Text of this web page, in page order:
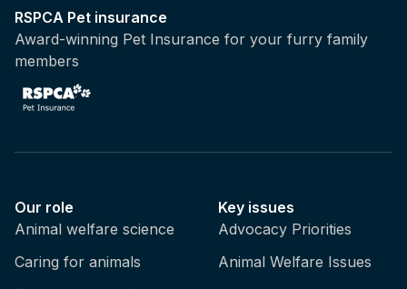
RSPCA Pet insurance
Award-winning Pet Insurance for your furry family
members
Our role
Animal welfare science
Caring for animals
Key issues
Advocacy Priorities
Animal Welfare Issues